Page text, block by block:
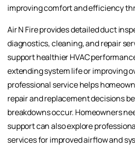
improving comfort and efficiency
Air N Fire provides detailed duct
diagnostics, cleaning, and repair
support healthier HVAC
extending system life or improving
professional service helps
repair and replacement decisions
breakdowns occur. Homeowners
support can also explore
services for improved airflow and